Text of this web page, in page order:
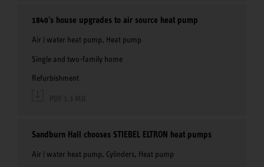
1840's house upgrades to air source heat pump
Air | water heat pump, Heat pump
Single and two-family home
Refurbishment
Sandburn Hall chooses STIEBEL ELTRON heat pumps
Air | water heat pump, Cylinders, Heat pump